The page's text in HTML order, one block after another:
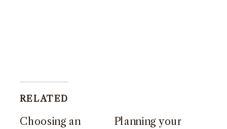
RELATED
Choosing an
Planning your